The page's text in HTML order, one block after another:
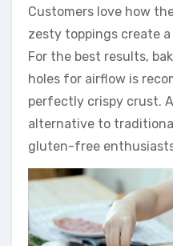
Customers love how
zesty toppings create
For the best results,
holes for airflow is
perfectly crispy crust.
alternative to
gluten-free